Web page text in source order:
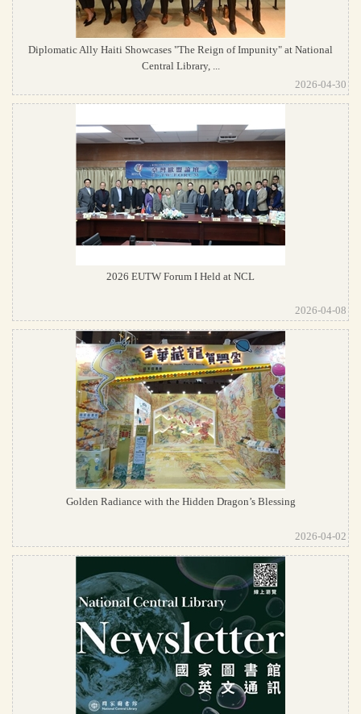
Diplomatic Ally Haiti Showcases "The Reign of Impunity" at National
Central Library, ...
2026-04-30
2026 EUTW Forum I Held at NCL
2026-04-08
Golden Radiance with the Hidden Dragon’s Blessing
2026-04-02